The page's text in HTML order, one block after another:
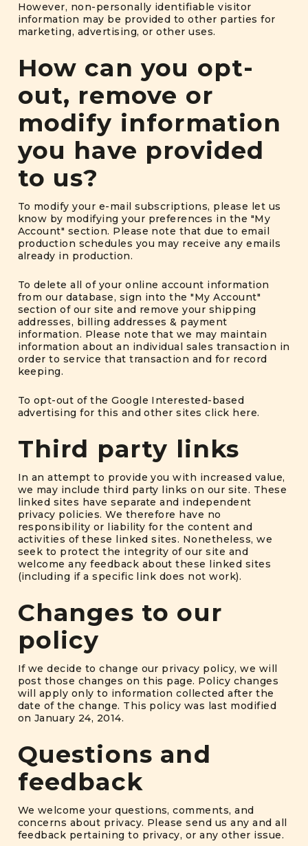
However, non-personally identifiable visitor
information may be provided to other parties for
marketing, advertising, or other uses.
How can you opt-
out, remove or
modify information
you have provided
to us?
To modify your e-mail subscriptions, please let us
know by modifying your preferences in the "My
Account" section. Please note that due to email
production schedules you may receive any emails
already in production.
To delete all of your online account information
from our database, sign into the "My Account"
section of our site and remove your shipping
addresses, billing addresses & payment
information. Please note that we may maintain
information about an individual sales transaction in
order to service that transaction and for record
keeping.
To opt-out of the Google Interested-based
advertising for this and other sitesclick here.
Third party links
In an attempt to provide you with increased value,
we may include third party links on our site. These
linked sites have separate and independent
privacy policies. We therefore have no
responsibility or liability for the content and
activities of these linked sites. Nonetheless, we
seek to protect the integrity of our site and
welcome any feedback about these linked sites
(including if a specific link does not work).
Changes to our
policy
If we decide to change our privacy policy, we will
post those changes on this page. Policy changes
will apply only to information collected after the
date of the change. This policy was last modified
on January 24, 2014.
Questions and
feedback
We welcome your questions, comments, and
concerns about privacy. Please send us any and all
feedback pertaining to privacy, or any other issue.